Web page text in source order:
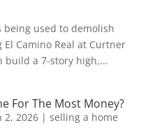
being used to demolish
Camino Real at Curtner
build a 7-story high,...
For The Most Money?
2, 2026| selling a home